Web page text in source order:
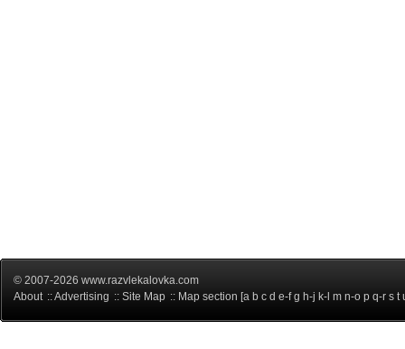
© 2007-2026 www.razvlekalovka.com
About ::Advertising :: Site Map :: Map section [a b c d e-f g h-j k-l m n-o p q-r s t